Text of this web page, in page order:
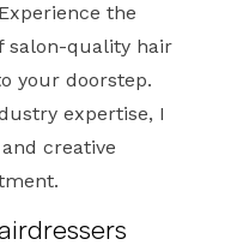
the
salon-quality hair
your doorstep.
expertise, I
creative